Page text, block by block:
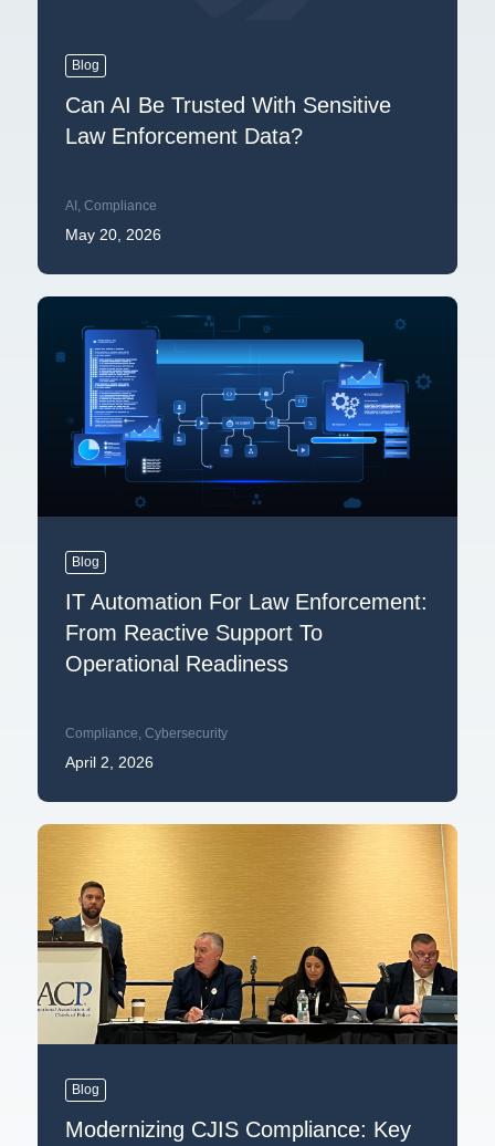
Blog
Can AI Be Trusted With Sensitive
Law Enforcement Data?
AI Compliance
May 20, 2026
Blog
IT Automation For Law Enforcement:
From Reactive Support To
Operational Readiness
Compliance Cybersecurity
April 2, 2026
Blog
Modernizing CJIS Compliance: Key